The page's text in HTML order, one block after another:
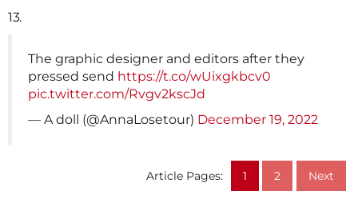
13.
The graphic designer and editors after they
pressed send https://t.co/wUixgkbcv0
pic.twitter.com/Rvgv2kscJd
— A doll (@AnnaLosetour) December 19, 2022
Article Pages: 1 2 Next